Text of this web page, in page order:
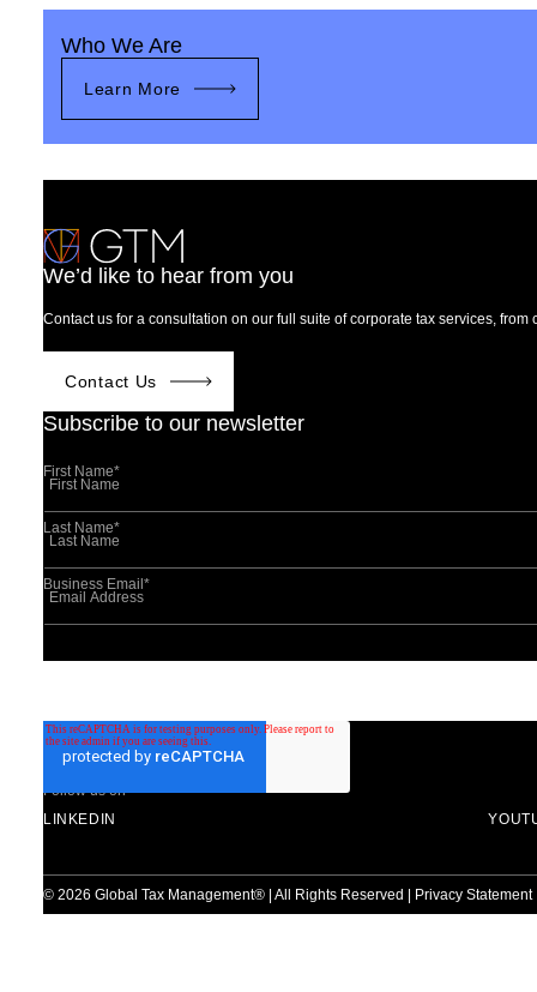
Who We Are
Learn More
We’d like to hear from you
Contact us for a consultation on our full suite of corporate tax services, from
Contact Us
Subscribe to our newsletter
First Name*
Last Name*
Business Email *
Follow us on
LINKEDIN
© 2026 Global Tax Management® | All Rights Reserved | Privacy Statement